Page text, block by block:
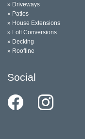
» Driveways
» Patios
» House Extensions
» Loft Conversions
» Decking
» Roofline
Social